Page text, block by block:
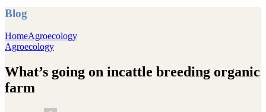
Blog
HomeAgroecology
Agroecology
What’s going on incattle breeding organic
farm